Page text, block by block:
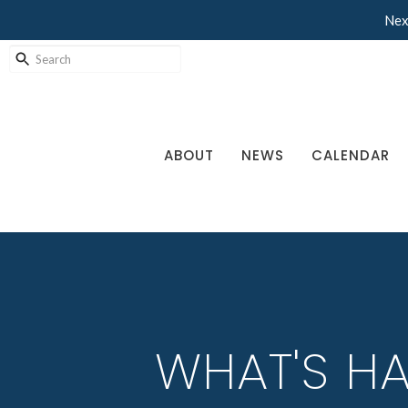
ABOUT NEWS CALENDAR
WHAT'S